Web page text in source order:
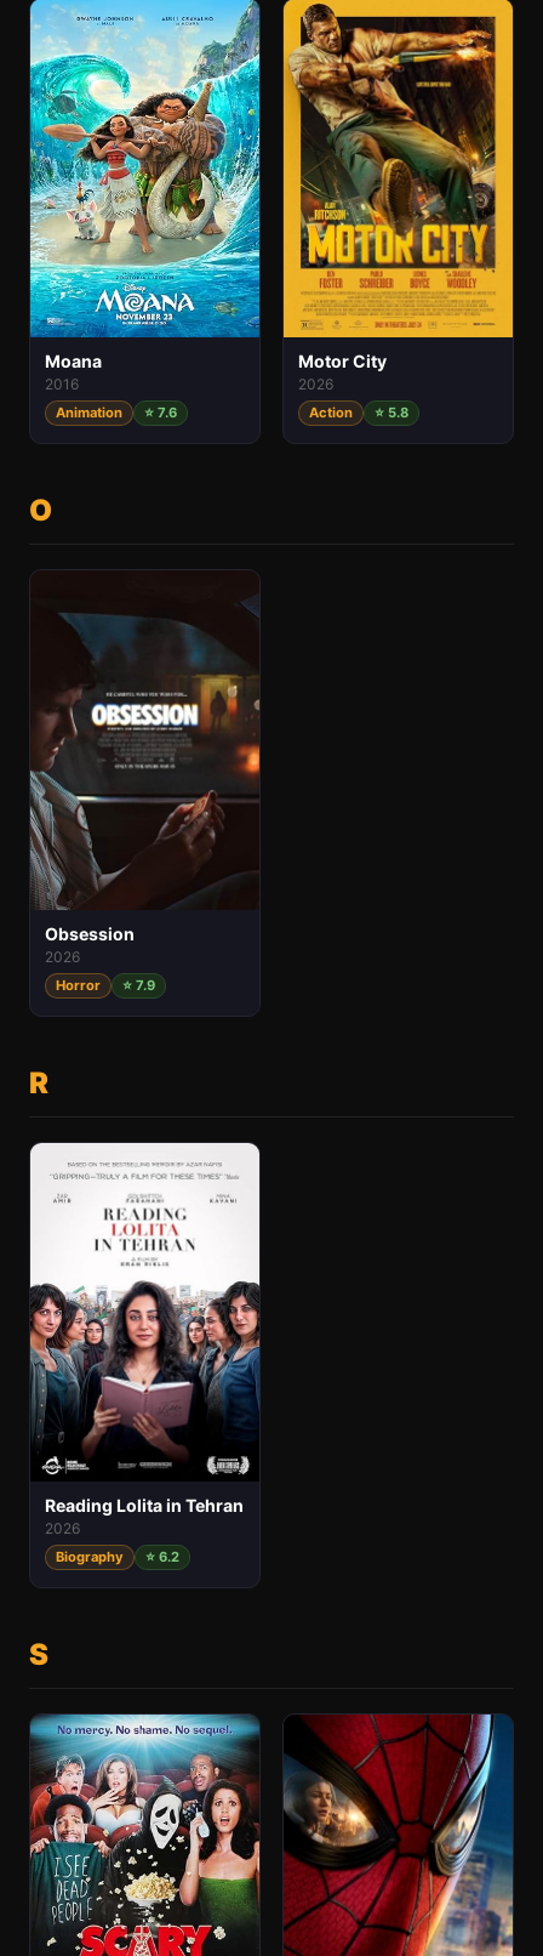
Moana
2016
Animation ⭐ 7.6
Motor City
2026
Action ⭐ 5.8
O
Obsession
2026
Horror ⭐ 7.9
R
Reading Lolita in Tehran
2026
Biography ⭐ 6.2
S